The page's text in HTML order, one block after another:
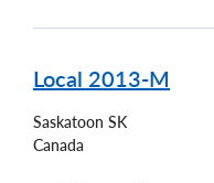
Local 2013-M
Saskatoon SK
Canada